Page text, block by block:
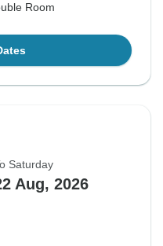
Room
Saturday
Aug, 2026